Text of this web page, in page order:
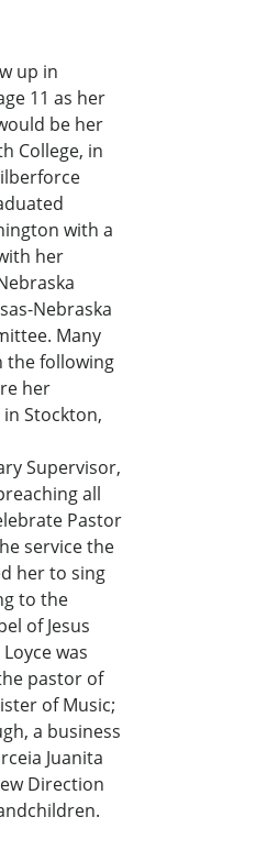
up in
11 as her
be her
College, in
with a
her
Nebraska
Many
the following
her
Stockton,
Supervisor,
all
Pastor
service the
her to sing
to the
of Jesus
was
pastor of
of Music;
a business
Juanita
Direction